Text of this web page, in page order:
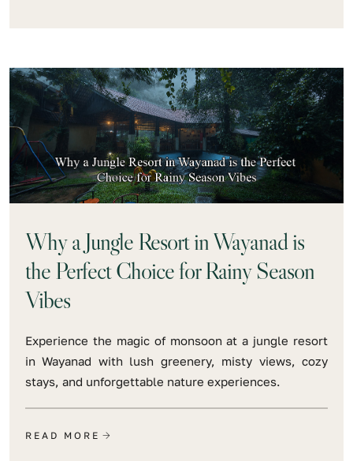
Why a Jungle Resort in Wayanad is
the Perfect Choice for Rainy Season
Vibes
Experience the magic of monsoon at a jungle resort
in Wayanad with lush greenery, misty views, cozy
stays, and unforgettable nature experiences.
READ MORE